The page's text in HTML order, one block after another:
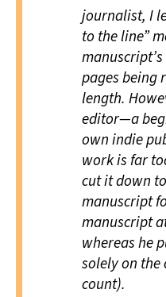
journalist, I
to the line”
pages being
length.
editor—a
own indie
work is far
cut it down
manuscript
manuscript
whereas he
solely on the
count).